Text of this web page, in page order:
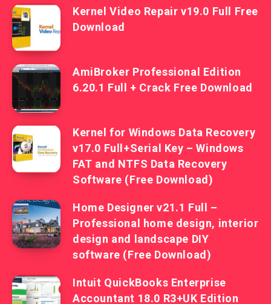
Kernel Video Repair v19.0 Full Free
Download
AmiBroker Professional Edition
6.20.1 Full + Crack Free Download
Kernel for Windows Data Recovery
v17.0 Full+Serial Key – Windows
FAT and NTFS Data Recovery
Software (Free Download)
Home Designer v21.1 Full –
Professional home design, interior
design and landscape DIY
software (Free Download)
Intuit QuickBooks Enterprise
Accountant 18.0 R3+UK Edition